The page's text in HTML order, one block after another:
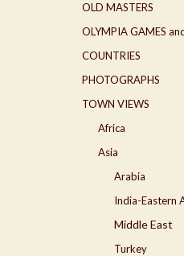
OLD MASTERS
OLYMPIA GAMES
COUNTRIES
PHOTOGRAPHS
TOWN VIEWS
Africa
Asia
Arabia
India-Eastern
Middle East
Turkey